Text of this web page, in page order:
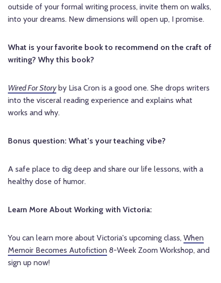
outside of your formal writing process, invite them on walks,
into your dreams. New dimensions will open up, I promise.
What is your favorite book to recommend on the craft of
writing? Why this book?
Wired For Storyby Lisa Cron is a good one. She drops writers
into the visceral reading experience and explains what
works and why.
Bonus question: What’s your teaching vibe?
A safe place to dig deep and share our life lessons, with a
healthy dose of humor.
Learn More About Working with Victoria:
You can learn more about Victoria's upcoming class, When
Memoir Becomes Autofiction 8-Week Zoom Workshop, and
sign up now!